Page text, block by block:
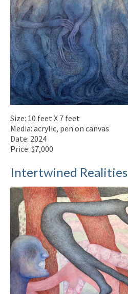
Size: 10 feet X 7 feet
Media: acrylic, pen on canvas
Date: 2024
Price: $7,000
Intertwined Realities